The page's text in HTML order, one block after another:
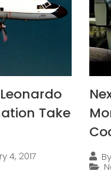
Take
4, 2017
By